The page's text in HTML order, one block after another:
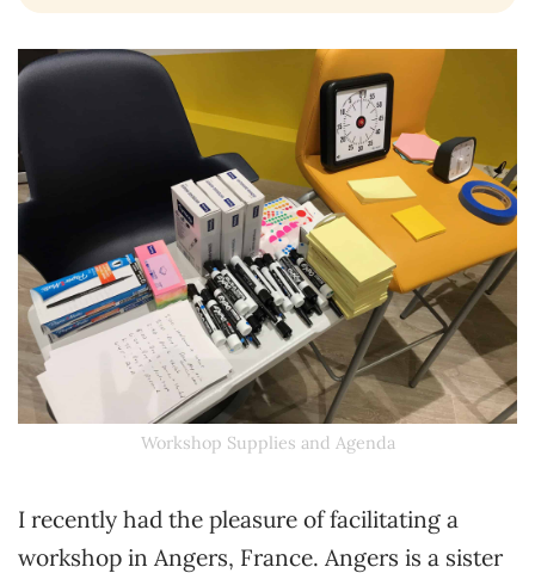
Workshop Supplies and Agenda
I recently had the pleasure of facilitating a
workshop in Angers, France. Angers is a sister